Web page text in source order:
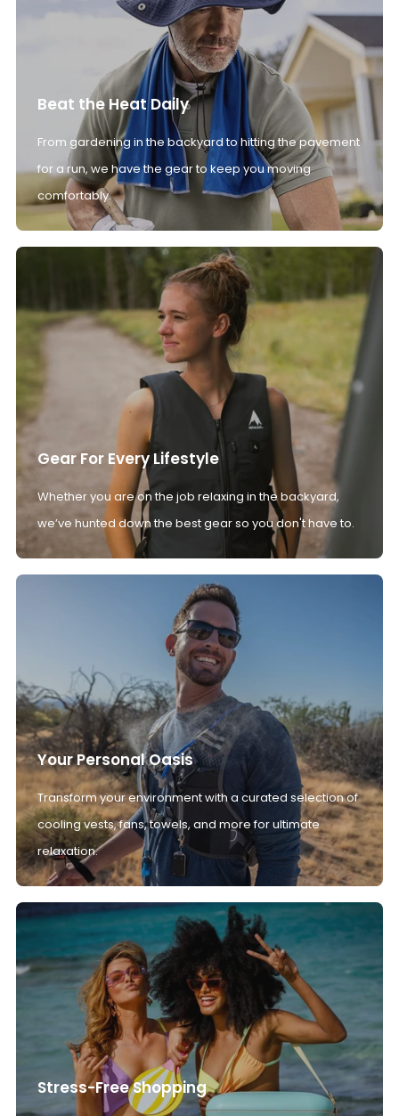
Beat the Heat Daily
From gardening in the backyard to hitting the pavement
for a run, we have the gear to keep you moving
comfortably.
Gear For Every Lifestyle
Whether you are on the job relaxing in the backyard,
we’ve hunted down the best gear so you don't have to.
Your Personal Oasis
Transform your environment with a curated selection of
cooling vests, fans, towels, and more for ultimate
relaxation.
Stress-Free Shopping